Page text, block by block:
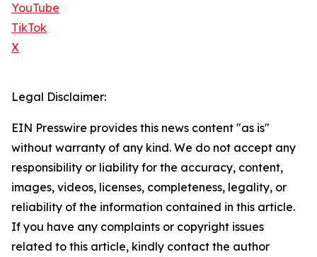
YouTube
TikTok
X
Legal Disclaimer:
EIN Presswire provides this news content "as is"
without warranty of any kind. We do not accept any
responsibility or liability for the accuracy, content,
images, videos, licenses, completeness, legality, or
reliability of the information contained in this article.
If you have any complaints or copyright issues
related to this article, kindly contact the author